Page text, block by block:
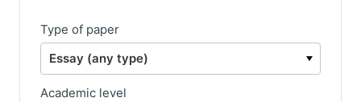
Type of paper
Academic level